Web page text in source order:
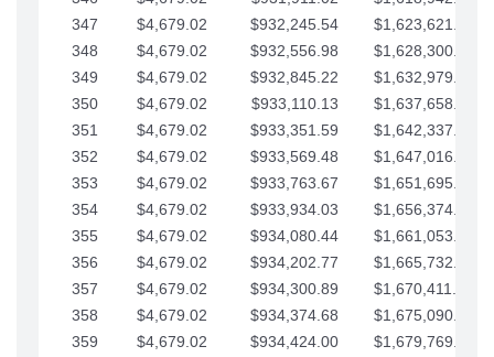
347
$4,679.02 $932,245.54
$1,623,621.41
348
$4,679.02 $932,556.98
$1,628,300.44
349
$4,679.02 $932,845.22
$1,632,979.46
350
$4,679.02 $933,110.13
$1,637,658.48
351
$4,679.02 $933,351.59
$1,642,337.51
352
$4,679.02 $933,569.48
$1,647,016.53
353
$4,679.02 $933,763.67
$1,651,695.56
354
$4,679.02 $933,934.03
$1,656,374.58
355
$4,679.02 $934,080.44
$1,661,053.61
356
$4,679.02 $934,202.77
$1,665,732.63
357
$4,679.02 $934,300.89
$1,670,411.65
358
$4,679.02 $934,374.68
$1,675,090.68
359
$4,679.02 $934,424.00
$1,679,769.70